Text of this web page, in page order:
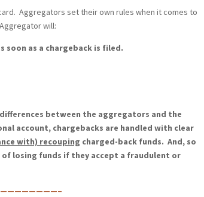
Aggregators set their own rules when it comes to
will:
soon as a chargeback is filed.
between the aggregators and the
account, chargebacks are handled with clear
with) recouping charged-back funds. And, so
of losing funds if they accept a fraudulent or
————————–